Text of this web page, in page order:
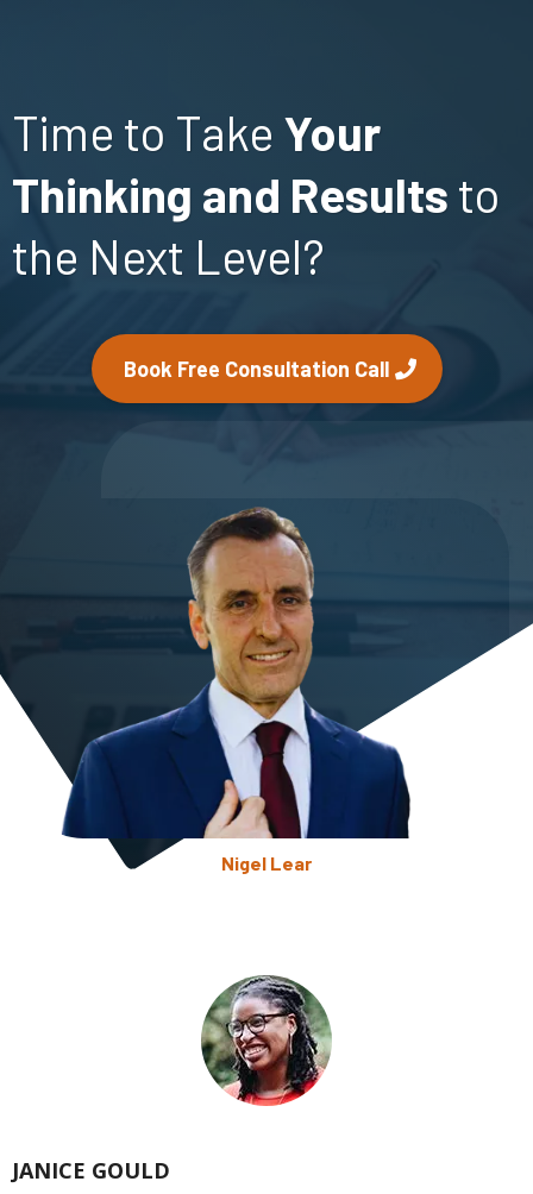
Time to Take Your
Thinking and Results to
the Next Level?
Book Free Consultation Call
Nigel Lear
JANICE GOULD